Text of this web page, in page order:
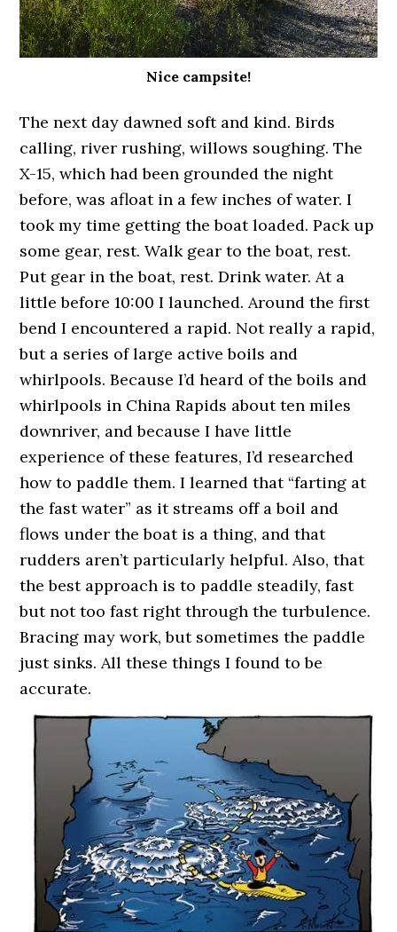
Nice campsite!
The next day dawned soft and kind. Birds
calling, river rushing, willows soughing. The
X-15, which had been grounded the night
before, was afloat in a few inches of water. I
took my time getting the boat loaded. Pack up
some gear, rest. Walk gear to the boat, rest.
Put gear in the boat, rest. Drink water. At a
little before 10:00 I launched. Around the first
bend I encountered a rapid. Not really a rapid,
but a series of large active boils and
whirlpools. Because I’d heard of the boils and
whirlpools in China Rapids about ten miles
downriver, and because I have little
experience of these features, I’d researched
how to paddle them. I learned that “farting at
the fast water” as it streams off a boil and
flows under the boat is a thing, and that
rudders aren’t particularly helpful. Also, that
the best approach is to paddle steadily, fast
but not too fast right through the turbulence.
Bracing may work, but sometimes the paddle
just sinks. All these things I found to be
accurate.